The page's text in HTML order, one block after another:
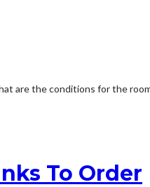
are the conditions for the
To Order